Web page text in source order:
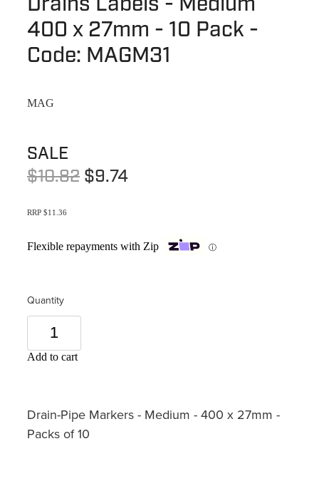
Shower Accessories
Tile Insert Grates
Quotation Request
Terms & Conditions
Blog
Returns Policy
Privacy Policy
400 x 27mm - 10 Pack -
Code: MAGM31
MAG
SALE
$10.82 $9.74
RRP $11.36
Flexible repayments with Zip ⓘ
Quantity
Add to cart
Drain-Pipe Markers - Medium - 400 x 27mm -
Packs of 10